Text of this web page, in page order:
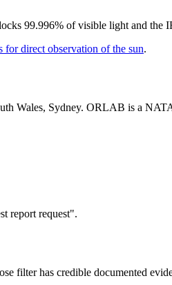
99.996% of visible light and the
for direct observation of the sun.
Sydney. ORLAB is a
report request".
filter has credible documented